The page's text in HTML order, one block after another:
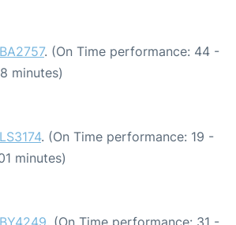
BA2757. (On Time performance: 44 -
minutes)
LS3174. (On Time performance: 19 -
minutes)
BY4249. (On Time performance: 31 -